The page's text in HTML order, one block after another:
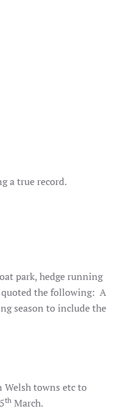
a true record.
park, hedge running
quoted the following: A
season to include the
towns etc to
th March.